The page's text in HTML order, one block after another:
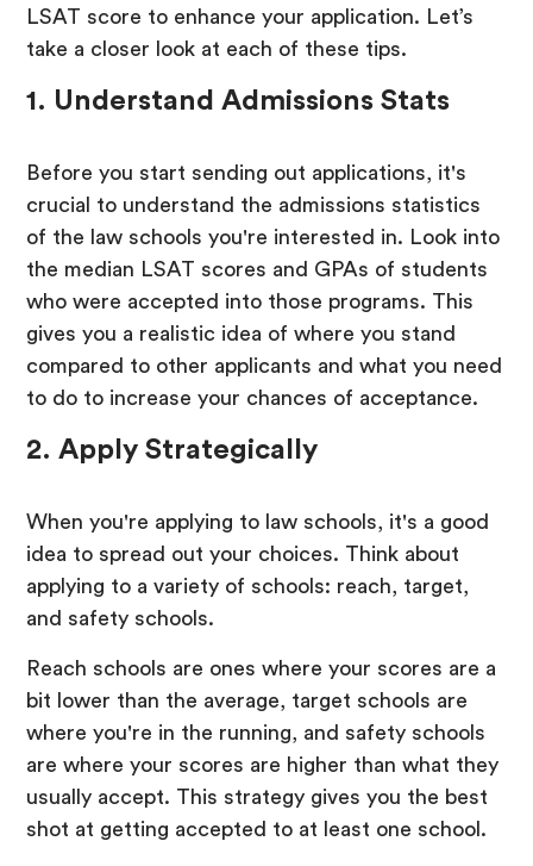
LSAT score to enhance your application. Let’s
take a closer look at each of these tips.
1. Understand Admissions Stats
Before you start sending out applications, it's
crucial to understand the admissions statistics
of the law schools you're interested in. Look into
the median LSAT scores and GPAs of students
who were accepted into those programs. This
gives you a realistic idea of where you stand
compared to other applicants and what you need
to do to increase your chances of acceptance.
2. Apply Strategically
When you're applying to law schools, it's a good
idea to spread out your choices. Think about
applying to a variety of schools: reach, target,
and safety schools.
Reach schools are ones where your scores are a
bit lower than the average, target schools are
where you're in the running, and safety schools
are where your scores are higher than what they
usually accept. This strategy gives you the best
shot at getting accepted to at least one school.